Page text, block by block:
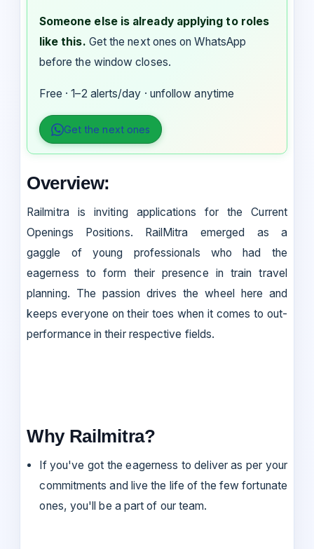
Someone else is already applying to roles
like this. Get the next ones on WhatsApp
before the window closes.
Free · 1–2 alerts/day · unfollow anytime
Get the next ones
Overview:
Railmitra is inviting applications for the Current
Openings Positions. RailMitra emerged as a
gaggle of young professionals who had the
eagerness to form their presence in train travel
planning. The passion drives the wheel here and
keeps everyone on their toes when it comes to out-
performance in their respective fields.
Why Railmitra?
If you've got the eagerness to deliver as per your
commitments and live the life of the few fortunate
ones, you'll be a part of our team.